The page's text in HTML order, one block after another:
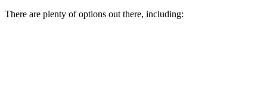
There are plenty of options out there, including: